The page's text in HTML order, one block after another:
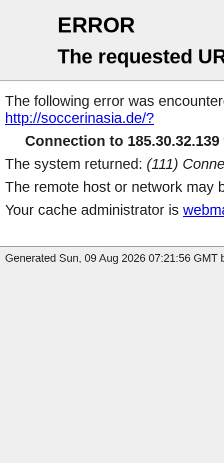
ERROR
The requested
The following error was
http://soccerinasia.de/?
Connection to
The system returned: (111)
The remote host or network may
Your cache administrator is
Generated Sun, 09 Aug 2026 07:21:56